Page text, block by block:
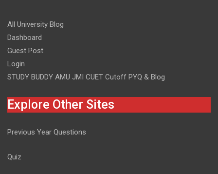
All University Blog
Dashboard
Guest Post
Login
STUDY BUDDY AMU JMI CUET Cutoff PYQ & Blog
Explore Other Sites
Previous Year Questions
Quiz